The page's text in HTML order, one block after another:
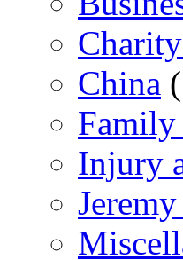
China
Injury